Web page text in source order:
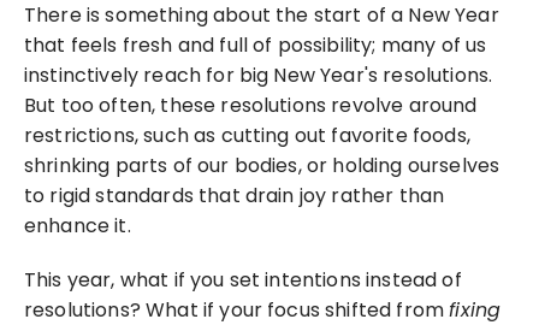
There is something about the start of a New Year
that feels fresh and full of possibility; many of us
instinctively reach for big New Year's resolutions.
But too often, these resolutions revolve around
restrictions, such as cutting out favorite foods,
shrinking parts of our bodies, or holding ourselves
to rigid standards that drain joy rather than
enhance it.
This year, what if you set intentions instead of
resolutions? What if your focus shifted from fixing